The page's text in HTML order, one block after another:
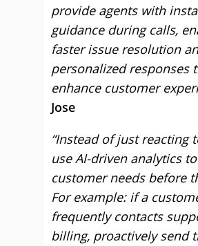
provide agents with
guidance during calls,
faster issue resolution
personalized responses
enhance customer
Jose
“Instead of just reacting
use AI-driven analytics
customer needs before
For example: if a
frequently contacts
billing, proactively send